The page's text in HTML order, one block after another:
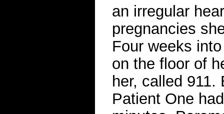
an irregular
pregnancies
Four weeks
on the floor of
her, called 911.
Patient One